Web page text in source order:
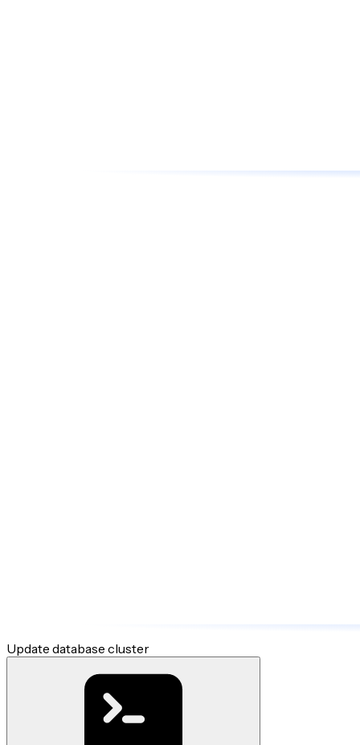
Update database cluster